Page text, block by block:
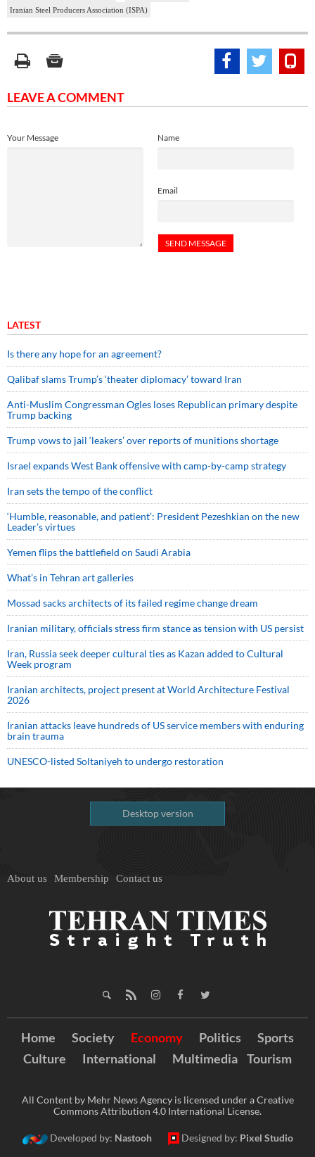
Iranian Steel Producers Association (ISPA)
LEAVE A COMMENT
Name
Email
Your Message
LATEST
Is there any hope for an agreement?
Qalibaf slams Trump’s ‘theater diplomacy’ toward Iran
Anti-Muslim Congressman Ogles loses Republican primary despite
Trump backing
Trump vows to jail ‘leakers’ over reports of munitions shortage
Israel expands West Bank offensive with camp-by-camp strategy
Iran sets the tempo of the conflict
‘Humble, reasonable, and patient’: President Pezeshkian on the new
Leader’s virtues
Yemen flips the battlefield on Saudi Arabia
What’s in Tehran art galleries
Mossad sacks architects of its failed regime change dream
Iranian military, officials stress firm stance as tension with US persist
Iran, Russia seek deeper cultural ties as Kazan added to Cultural
Week program
Iranian architects, project present at World Architecture Festival
2026
Iranian attacks leave hundreds of US service members with enduring
brain trauma
UNESCO-listed Soltaniyeh to undergo restoration
Desktop version
About us Membership Contact us
Home Society Economy Politics
Sports
Culture
International Multimedia Tourism
All Content by Mehr News Agency is licensed under a Creative
Commons Attribution 4.0 International License.
Developed by: Nastooh Designed by: Pixel Studio